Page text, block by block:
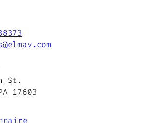
St.
17603